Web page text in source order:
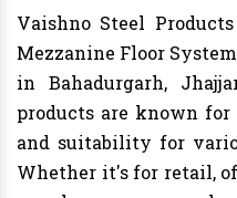
Vaishno Steel
Mezzanine Floor
in Bahadurgarh,
products are known
and suitability for
Whether it's for retail,